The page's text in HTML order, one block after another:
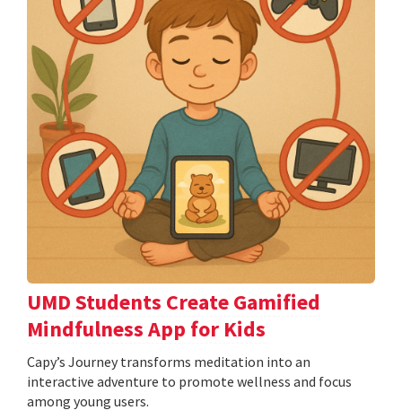
UMD Students Create Gamified
Mindfulness App for Kids
​​​​​​​Capy’s Journey transforms meditation into an
interactive adventure to promote wellness and focus
among young users.